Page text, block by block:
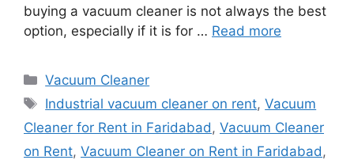
buying a vacuum cleaner is not always the best
option, especially if it is for … Read more
Categories
Vacuum Cleaner
Tags
Industrial vacuum cleaner on rent,Vacuum
Cleaner for Rent in Faridabad , Vacuum Cleaner
on Rent, Vacuum Cleaner on Rent in Faridabad ,